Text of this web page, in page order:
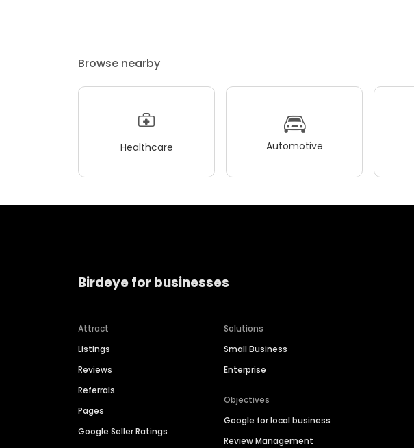
Browse nearby
Healthcare Automotive
Birdeye for businesses
Attract
Listings
Reviews
Referrals
Pages
Google Seller Ratings
Solutions
Small Business
Enterprise
Objectives
Google for local business
Review Management